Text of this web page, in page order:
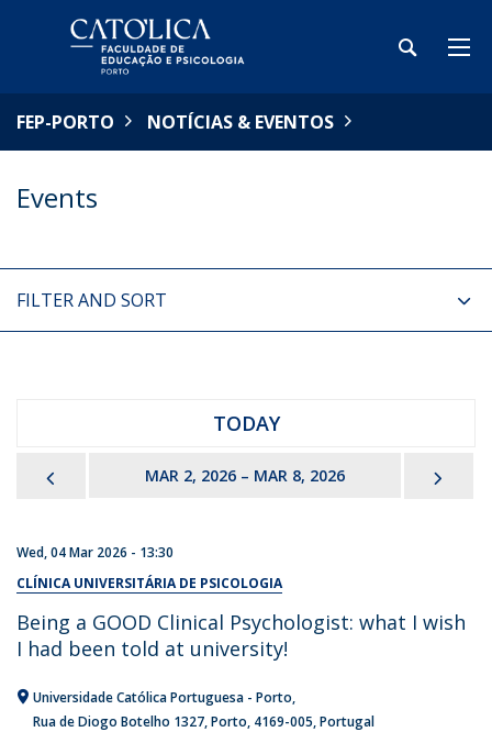
FEP-PORTO NOTÍCIAS & EVENTOS
Events
FILTER AND SORT
TODAY
PREVIOUSMAR 2, 2026 – MAR 8, 2026
Wed, 04 Mar 2026 - 13:30
CLÍNICA UNIVERSITÁRIA DE PSICOLOGIA
Being a GOOD Clinical Psychologist: what I wish
I had been told at university!
Universidade Católica Portuguesa - Porto
Rua de Diogo Botelho 1327 Porto 4169-005 Portugal